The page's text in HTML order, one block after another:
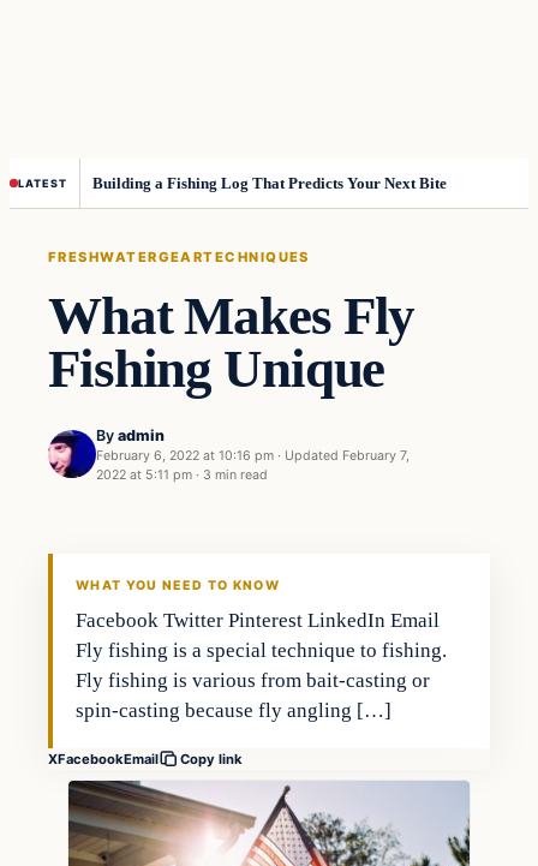
LATEST Building a Fishing Log That Predicts Your Next Bite
FRESHWATERGEARTECHNIQUES
What Makes Fly
Fishing Unique
By admin
February 6, 2022 at 10:16 pm · Updated February 7,
2022 at 5:11 pm · 3 min read
Freshwater
WHAT YOU NEED TO KNOW
Facebook Twitter Pinterest LinkedIn Email
Fly fishing is a special technique to fishing.
Fly fishing is various from bait-casting or
spin-casting because fly angling […]
XFacebookEmail Copy link